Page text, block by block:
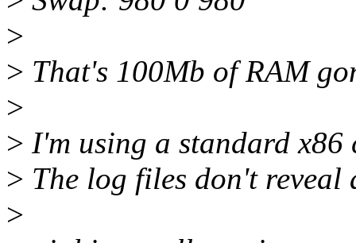
>
> That's 100Mb of RAM
>
> I'm using a standard
> The log files don't reveal
>